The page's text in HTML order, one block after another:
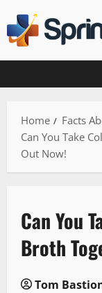
to
content
Home
Facts
Can You Take
Out Now!
Can You
Broth
Tom